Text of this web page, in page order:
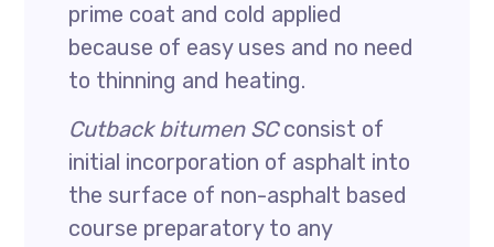
prime coat and cold applied
because of easy uses and no need
to thinning and heating.
Cutback bitumen SCconsist of
initial incorporation of asphalt into
the surface of non-asphalt based
course preparatory to any